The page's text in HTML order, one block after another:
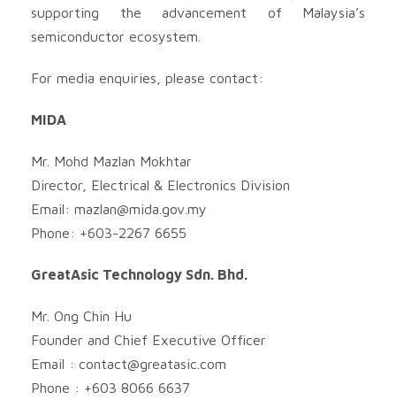
supporting the advancement of Malaysia’s
semiconductor ecosystem.
For media enquiries, please contact:
MIDA
Mr. Mohd Mazlan Mokhtar
Director, Electrical & Electronics Division
Email: mazlan@mida.gov.my
Phone: +603-2267 6655
GreatAsic Technology Sdn. Bhd.
Mr. Ong Chin Hu
Founder and Chief Executive Officer
Email : contact@greatasic.com
Phone : +603 8066 6637